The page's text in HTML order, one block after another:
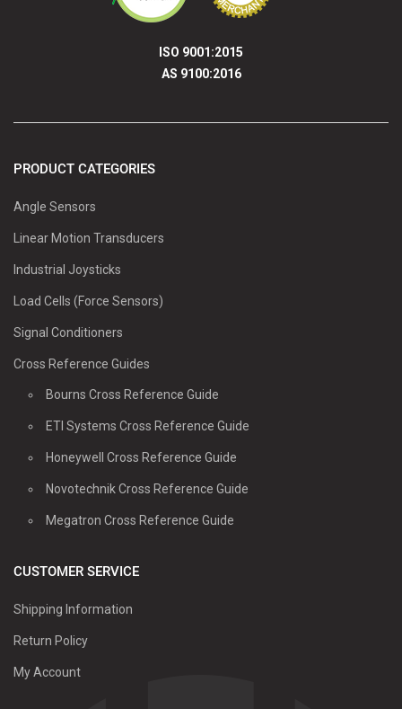
ISO 9001:2015
AS 9100:2016
PRODUCT CATEGORIES
Angle Sensors
Linear Motion Transducers
Industrial Joysticks
Load Cells (Force Sensors)
Signal Conditioners
Cross Reference Guides
Bourns Cross Reference Guide
ETI Systems Cross Reference Guide
Honeywell Cross Reference Guide
Novotechnik Cross Reference Guide
Megatron Cross Reference Guide
CUSTOMER SERVICE
Shipping Information
Return Policy
My Account